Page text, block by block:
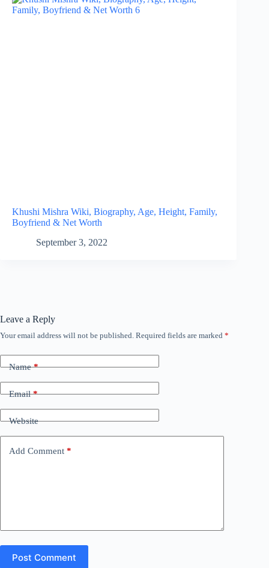
Khushi Mishra Wiki, Biography, Age, Height, Family,
Boyfriend & Net Worth
September 3, 2022
Leave a Reply
Your email address will not be published. Required fields are marked *
Name*
Email*
Website
Add Comment *
Post Comment